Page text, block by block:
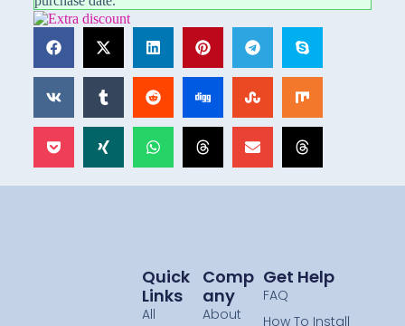
Comp
Any
About
Quick
Links
All
Get Help
FAQ
How To Install